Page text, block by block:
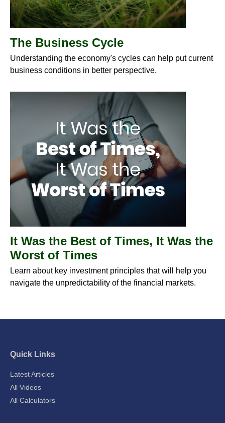
The Business Cycle
Understanding the economy's cycles can help put current
business conditions in better perspective.
It Was the Best of Times, It Was the
Worst of Times
Learn about key investment principles that will help you
navigate the unpredictability of the financial markets.
Quick Links
Latest Articles
All Videos
All Calculators